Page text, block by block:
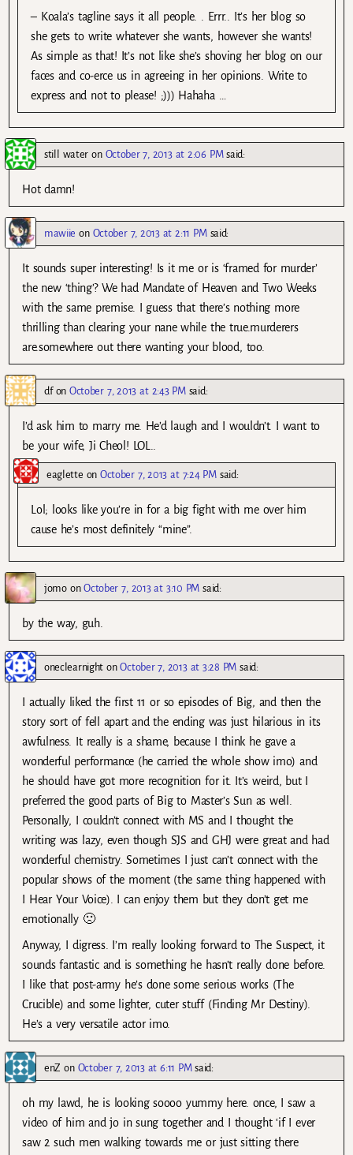
– Koala’s tagline says it all people. . Errr.. It’s her blog so
she gets to write whatever she wants, however she wants!
As simple as that! It’s not like she’s shoving her blog on our
faces and co-erce us in agreeing in her opinions. Write to
express and not to please! ;))) Hahaha …
still wateron October 7, 2013 at 2:06 PM said:
Hot damn!
mawiie on October 7, 2013 at 2:11 PM said:
It sounds super interesting! Is it me or is ‘framed for murder’
the new ‘thing’? We had Mandate of Heaven and Two Weeks
with the same premise. I guess that there’s nothing more
thrilling than clearing your nane while the true.murderers
are.somewhere out there wanting your blood, too.
dfon October 7, 2013 at 2:43 PM said:
I’d ask him to marry me. He’d laugh and I wouldn’t. I want to
be your wife, Ji Cheol! LOL..
eaglette onOctober 7, 2013 at 7:24 PM said:
Lol; looks like you’re in for a big fight with me over him
cause he’s most definitely “mine”.
jomoonOctober 7, 2013 at 3:10 PM said:
by the way, guh.
oneclearnightonOctober 7, 2013 at 3:28 PM said:
I actually liked the first 11 or so episodes of Big, and then the
story sort of fell apart and the ending was just hilarious in its
awfulness. It really is a shame, because I think he gave a
wonderful performance (he carried the whole show imo) and
he should have got more recognition for it. It’s weird, but I
preferred the good parts of Big to Master’s Sun as well.
Personally, I couldn’t connect with MS and I thought the
writing was lazy, even though SJS and GHJ were great and had
wonderful chemistry. Sometimes I just can’t connect with the
popular shows of the moment (the same thing happened with
I Hear Your Voice). I can enjoy them but they don’t get me
emotionally 🙁
Anyway, I digress. I’m really looking forward to The Suspect, it
sounds fantastic and is something he hasn’t really done before.
I like that post-army he’s done some serious works (The
Crucible) and some lighter, cuter stuff (Finding Mr Destiny).
He’s a very versatile actor imo.
enZ on October 7, 2013 at 6:11 PM said:
oh my lawd, he is looking soooo yummy here. once, I saw a
video of him and jo in sung together and I thought ‘if I ever
saw 2 such men walking towards me or just sitting there